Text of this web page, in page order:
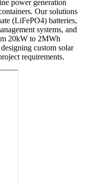
power generation
Our solutions
(LiFePO4) batteries,
systems, and
20kW to 2MWh
custom solar
requirements.